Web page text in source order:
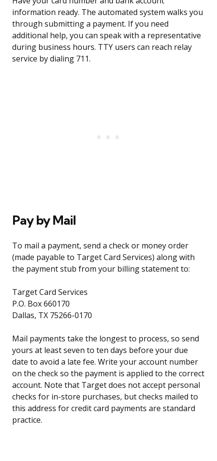
information ready. The automated system walks you
through submitting a payment. If you need
additional help, you can speak with a representative
during business hours. TTY users can reach relay
service by dialing 711.
Pay by Mail
To mail a payment, send a check or money order
(made payable to Target Card Services) along with
the payment stub from your billing statement to:
Target Card Services
P.O. Box 660170
Dallas, TX 75266-0170
Mail payments take the longest to process, so send
yours at least seven to ten days before your due
date to avoid a late fee. Write your account number
on the check so the payment is applied to the correct
account. Note that Target does not accept personal
checks for in-store purchases, but checks mailed to
this address for credit card payments are standard
practice.